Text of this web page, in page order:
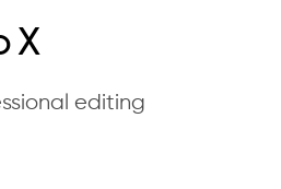
X
editing